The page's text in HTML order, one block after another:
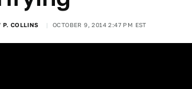
P. COLLINS OCTOBER 9, 2014 2:47 PM EST